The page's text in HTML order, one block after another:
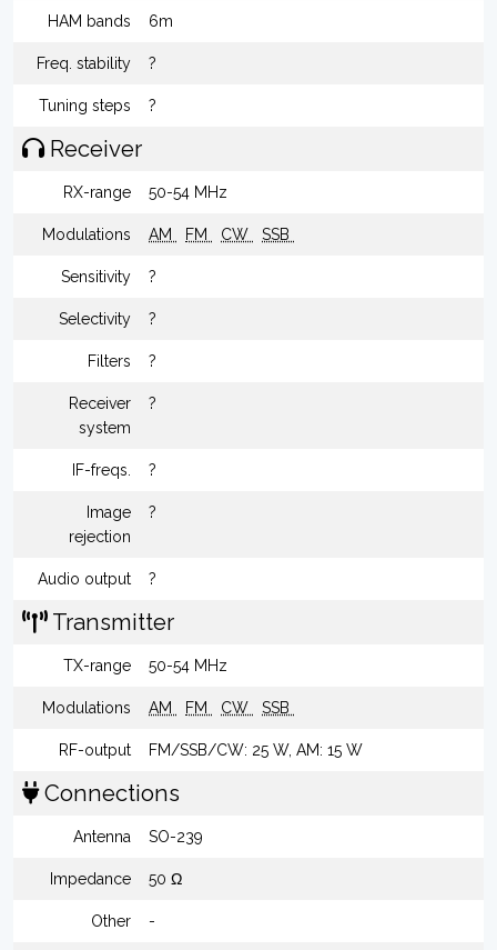
HAM bands 6m
Freq. stability ?
Tuning steps ?
Receiver
RX-range 50-54 MHz
Modulations AM FM CW SSB
Sensitivity ?
Selectivity ?
Filters ?
Receiver
system
?
IF-freqs. ?
Image
rejection
?
Audio output ?
Transmitter
TX-range 50-54 MHz
Modulations AM FM CW SSB
RF-output FM/SSB/CW: 25 W, AM: 15 W
Connections
Antenna SO-239
Impedance 50 Ω
Other -